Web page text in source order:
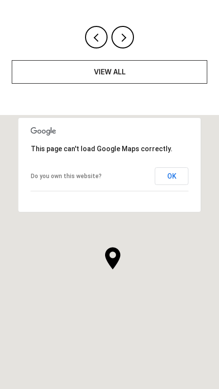
VIEW ALL
This page can't load Google Maps correctly.
Do you own this website? OK